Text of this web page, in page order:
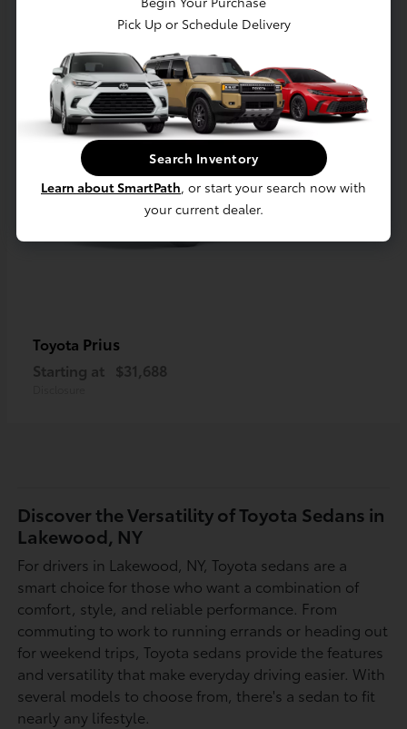
Toyota Prius
Starting at $31,688
Discover the Versatility of Toyota Sedans in
Lakewood, NY
For drivers in Lakewood, NY, Toyota sedans are a
smart choice for those who want a combination of
comfort, style, and reliable performance. From
commuting to work to running errands or heading out
for weekend trips, Toyota sedans provide the features
and versatility that make everyday driving easier. With
several models to choose from, there's a sedan to fit
nearly any lifestyle.
Pick Up or Schedule Delivery
Search Inventory
Learn about SmartPath, or start your search now with
your current dealer.